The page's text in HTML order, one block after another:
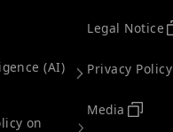
(AI)
on
Legal Notice
Privacy Policy
Media